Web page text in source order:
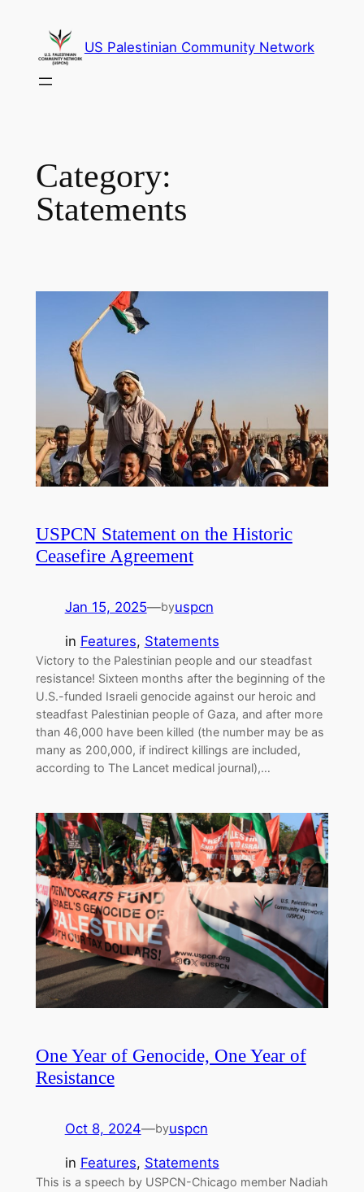
content
US Palestinian Community Network
Category:
Statements
USPCN Statement on the Historic
Ceasefire Agreement
Jan 15, 2025—byuspcn
in Features, Statements
Victory to the Palestinian people and our steadfast
resistance! Sixteen months after the beginning of the
U.S.-funded Israeli genocide against our heroic and
steadfast Palestinian people of Gaza, and after more
than 46,000 have been killed (the number may be as
many as 200,000, if indirect killings are included,
according to The Lancet medical journal),…
One Year of Genocide, One Year of
Resistance
Oct 8, 2024—byuspcn
in Features, Statements
This is a speech by USPCN-Chicago member Nadiah